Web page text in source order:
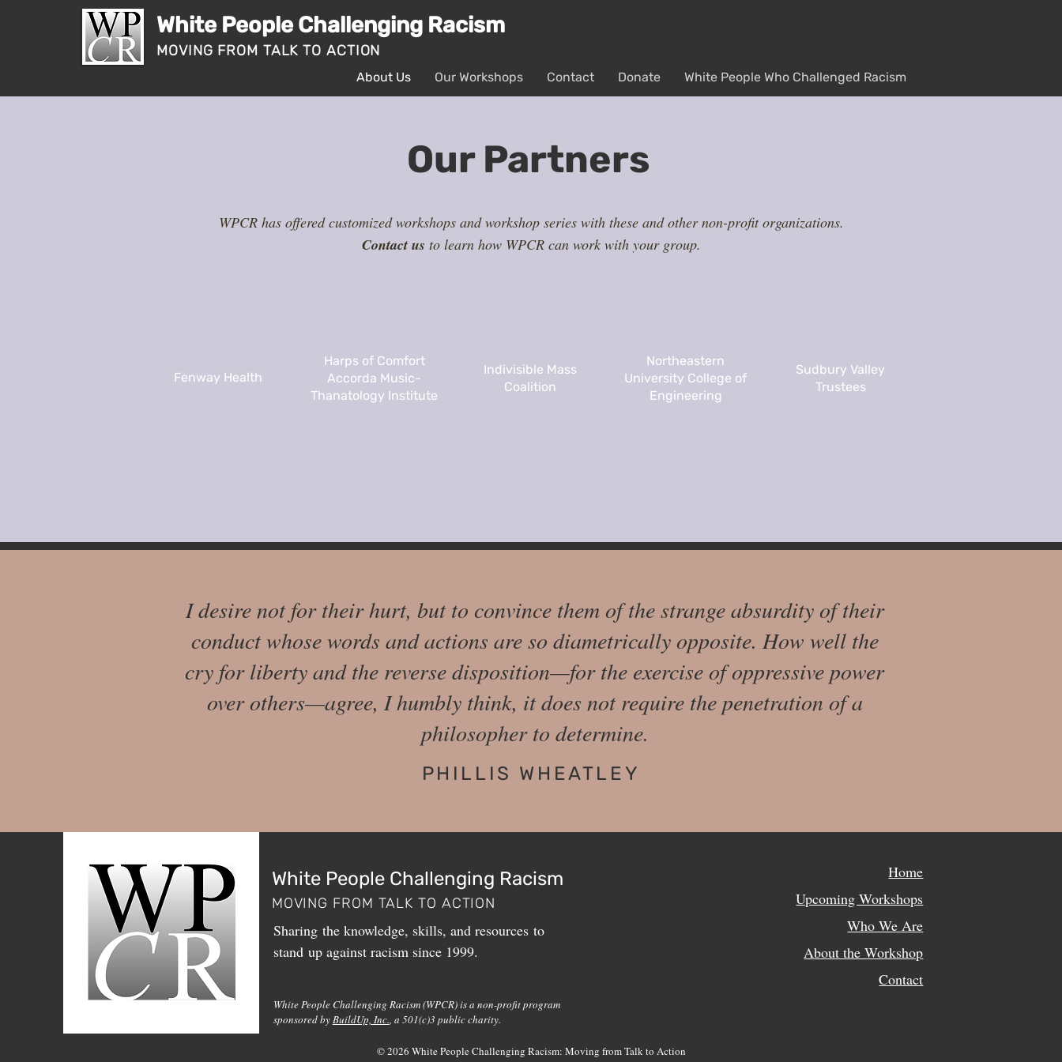
White People Challenging Racism
MOVING FROM TALK TO ACTION
About Us Our Workshops Contact Donate White People Who Challenged Racism
Our Partners
WPCR has offered customized workshops and workshop series with these and other non-profit organizations.
Contact us to learn how WPCR can work with your group.
Fenway Health
Harps of Comfort
Accorda Music-
Thanatology Institute
Indivisible Mass
Coalition
Northeastern
University College of
Engineering
Sudbury Valley
Trustees
I desire not for their hurt, but to convince them of the strange absurdity of their
conduct whose words and actions are so diametrically opposite. How well the
cry for liberty and the reverse disposition—for the exercise of oppressive power
over others—agree, I humbly think, it does not require the penetration of a
philosopher to determine.
PHILLIS WHEATLEY
White People Challenging Racism
MOVING FROM TALK TO ACTION
Sharing the knowledge, skills, and resources to
stand up against racism since 1999.
White People Challenging Racism (WPCR) is a non-profit program
sponsored byBuildUp, Inc., a 501(c)3 public charity.
Home
Upcoming Workshops
Who We Are
About the Workshop
Contact
© 2026 White People Challenging Racism: Moving from Talk to Action